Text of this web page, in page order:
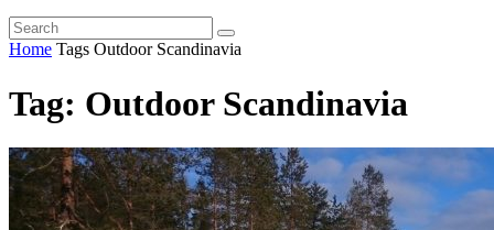
Home Tags Outdoor Scandinavia
Tag: Outdoor Scandinavia